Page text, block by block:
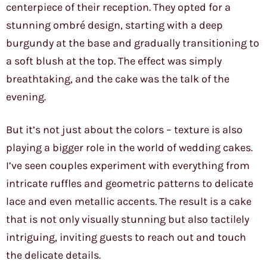
centerpiece of their reception. They opted for a
stunning ombré design, starting with a deep
burgundy at the base and gradually transitioning to
a soft blush at the top. The effect was simply
breathtaking, and the cake was the talk of the
evening.
But it’s not just about the colors – texture is also
playing a bigger role in the world of wedding cakes.
I’ve seen couples experiment with everything from
intricate ruffles and geometric patterns to delicate
lace and even metallic accents. The result is a cake
that is not only visually stunning but also tactilely
intriguing, inviting guests to reach out and touch
the delicate details.